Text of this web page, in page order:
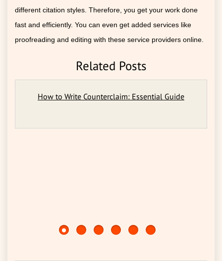
different citation styles. Therefore, you get your work done
fast and efficiently. You can even get added services like
proofreading and editing with these service providers online.
Related Posts
How to Write Counterclaim: Essential Guide